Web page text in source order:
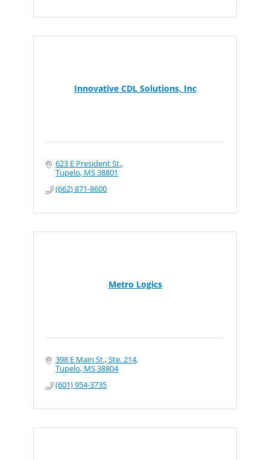
Innovative CDL Solutions, Inc
623 E President St.
Tupelo MS38801
(662) 871-8600
Metro Logics
398 E Main St., Ste. 214
Tupelo MS38804
(601) 954-3735